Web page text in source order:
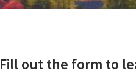
Fill out the form to